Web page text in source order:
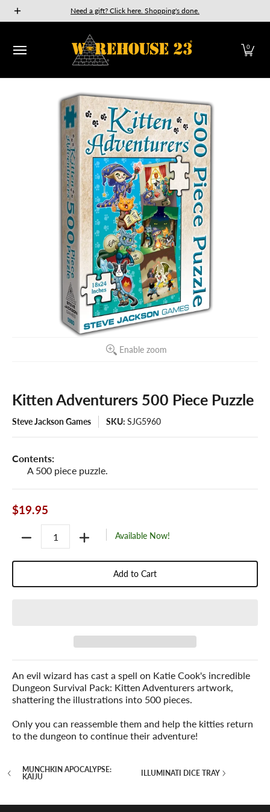
Skip to Main Content
New Releases GURPS Munchkin
Need a gift? Click here. Shopping's done.
0
Skip to Main Content
Enable zoom
Kitten Adventurers 500 Piece Puzzle
Steve Jackson Games SKU: SJG5960
Contents:
A 500 piece puzzle.
$19.95
Available Now!
Add to Cart
An evil wizard has cast a spell on Katie Cook's incredible
Dungeon Survival Pack: Kitten Adventurers artwork,
shattering the illustrations into 500 pieces.
Only you can reassemble them and help the kitties return
to the dungeon to continue their adventure!
MUNCHKIN APOCALYPSE:
KAIJU
ILLUMINATI DICE TRAY